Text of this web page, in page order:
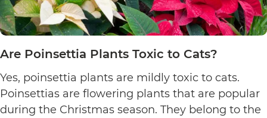
Are Poinsettia Plants Toxic to Cats?
Yes, poinsettia plants are mildly toxic to cats.
Poinsettias are flowering plants that are popular
during the Christmas season. They belong to the